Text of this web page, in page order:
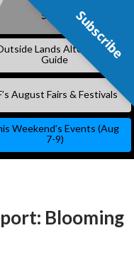
Subscribe
Lands Alternative
Guide
August Fairs & Festivals
Weekend’s Events (Aug
7-9)
Blooming
Subscribe